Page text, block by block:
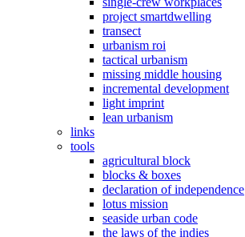
project smartdwelling
transect
urbanism roi
tactical urbanism
missing middle housing
incremental development
light imprint
lean urbanism
links
tools
agricultural block
blocks & boxes
declaration of independence
lotus mission
seaside urban code
the laws of the indies